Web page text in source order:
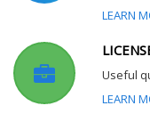
LEARN
Useful
LEARN